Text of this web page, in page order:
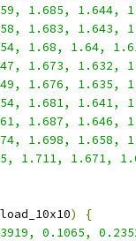
1.685, 1.644,
1.683, 1.643,
1.68, 1.64,
1.673, 1.632,
1.676, 1.635,
1.681, 1.641,
1.687, 1.646,
1.698, 1.658,
1.711, 1.671,
)
{
0.1065,